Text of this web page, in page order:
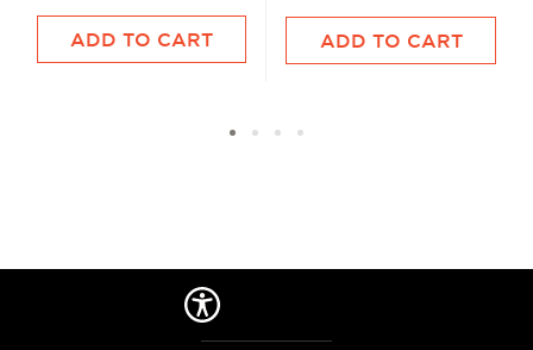
ADD TO CART ADD TO CART